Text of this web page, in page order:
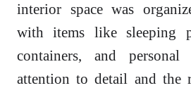
interior space was
with items like sleeping
containers, and personal
attention to detail and the